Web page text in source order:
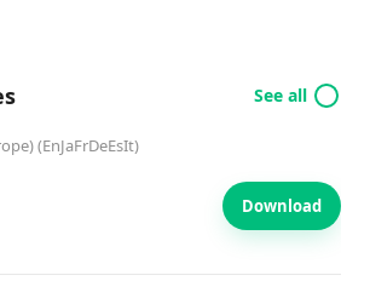
See all
(EnJaFrDeEsIt)
Download